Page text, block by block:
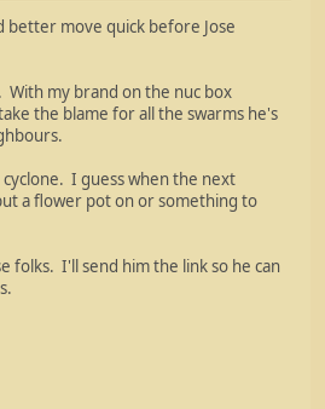
better move quick before Jose
my brand on the nuc box
the blame for all the swarms he's
I guess when the next
a flower pot on or something to
folks. I'll send him the link so he can